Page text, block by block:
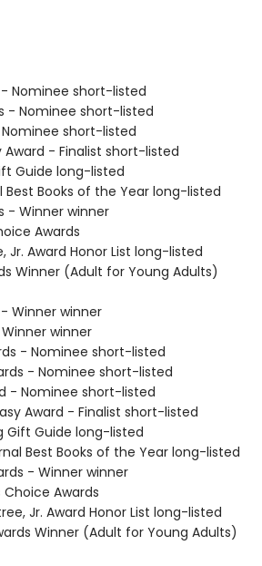
- Nominee short-listed
- Nominee short-listed
Nominee short-listed
Award - Finalist short-listed
Guide long-listed
Best Books of the Year long-listed
- Winner winner
Awards
Jr. Award Honor List long-listed
Winner (Adult for Young Adults)
- Winner winner
Winner winner
- Nominee short-listed
- Nominee short-listed
- Nominee short-listed
Award - Finalist short-listed
Gift Guide long-listed
Best Books of the Year long-listed
- Winner winner
Choice Awards
Jr. Award Honor List long-listed
Winner (Adult for Young Adults)